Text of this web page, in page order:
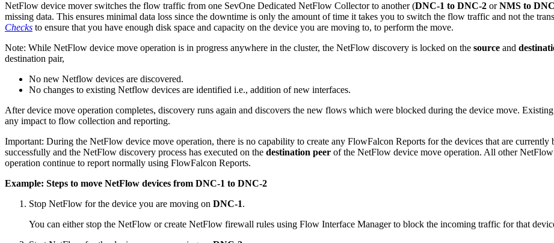
NetFlow device mover switches the flow traffic from one SevOne Dedicated NetFlow Collector to another (DNC-1 to DNC-2 orNMS to DNC
missing data. This ensures minimal data loss since the downtime is only the amount of time it takes you to switch the flow traffic and not the
Checks to ensure that you have enough disk space and capacity on the device you are moving to, to perform the move.
Note: While NetFlow device move operation is in progress anywhere in the cluster, the NetFlow discovery is locked on the source and
destination pair,
No new Netflow devices are discovered.
No changes to existing Netflow devices are identified i.e., addition of new interfaces.
After device move operation completes, discovery runs again and discovers the new flows which were blocked during the device move.
any impact to flow collection and reporting.
Important: During the NetFlow device move operation, there is no capability to create any FlowFalcon Reports for the devices that are
successfully and the NetFlow discovery process has executed on the destination peer of the NetFlow device move operation. All other
operation continue to report normally using FlowFalcon Reports.
Example: Steps to move NetFlow devices from DNC-1 to DNC-2
Stop NetFlow for the device you are moving on DNC-1.
You can either stop the NetFlow or create NetFlow firewall rules using Flow Interface Manager to block the incoming traffic for that